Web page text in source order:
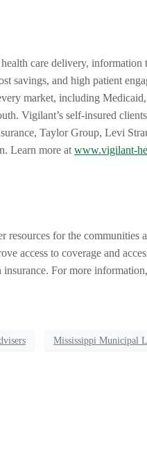
care delivery, information
savings, and high patient
market, including
Vigilant’s self-insured
Taylor Group, Levi
Learn more at www.vigilant-
resources for the communities
access to coverage and
insurance. For more
Mississippi Municipal